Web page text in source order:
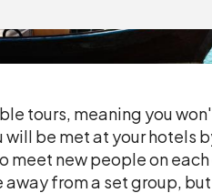
tours, meaning you
be met at your hotels
meet new people on
from a set group,